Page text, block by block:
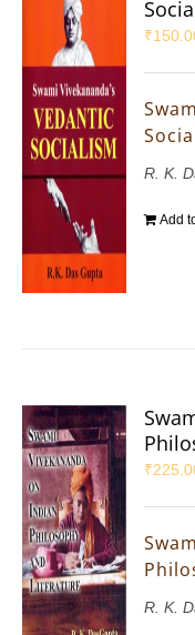
₹
R. K.
Add
₹
R. K.